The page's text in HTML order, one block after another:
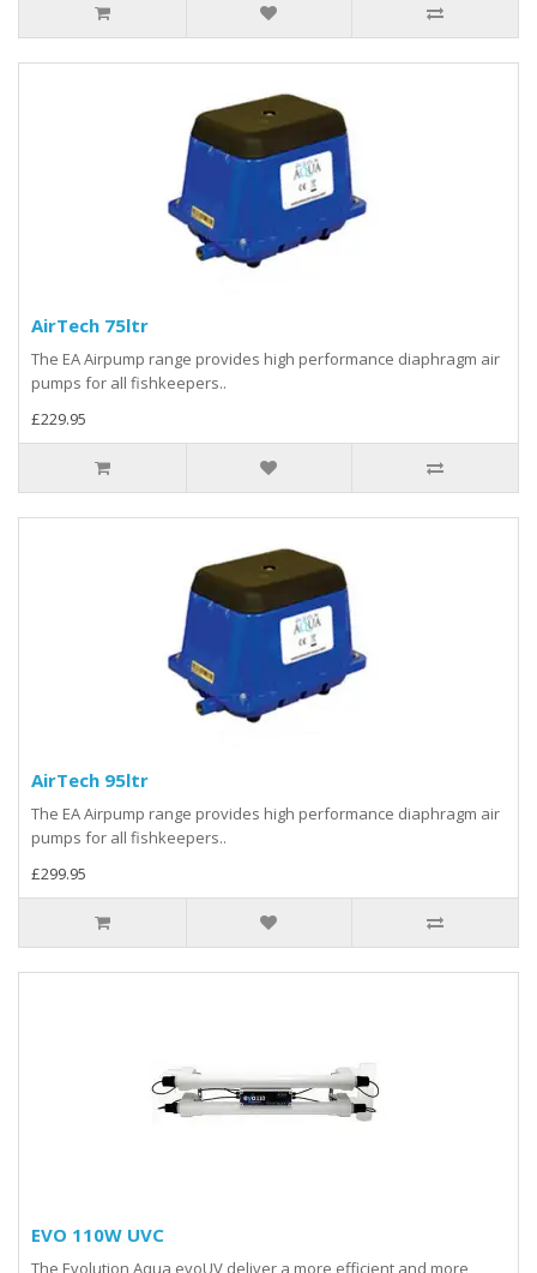
AirTech 75ltr
The EA Airpump range provides high performance diaphragm air
pumps for all fishkeepers..
£229.95
AirTech 95ltr
The EA Airpump range provides high performance diaphragm air
pumps for all fishkeepers..
£299.95
EVO 110W UVC
The Evolution Aqua evoUV deliver a more efficient and more